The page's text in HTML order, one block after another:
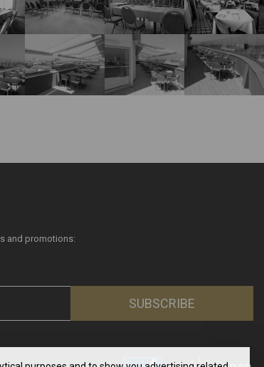
and promotions:
SUBSCRIBE